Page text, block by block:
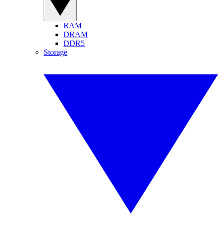
RAM
DRAM
DDR5
Storage